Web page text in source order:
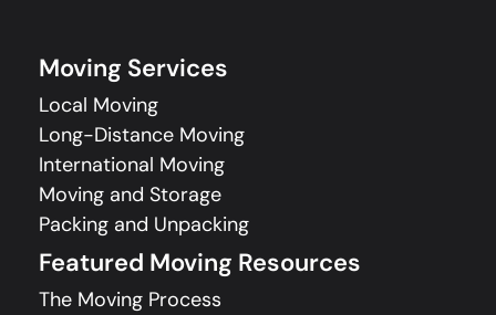
Moving Services
Local Moving
Long-Distance Moving
International Moving
Moving and Storage
Packing and Unpacking
Featured Moving Resources
The Moving Process